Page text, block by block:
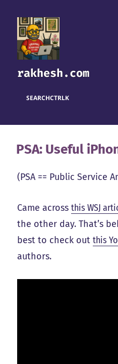
rakhesh.com
SEARCHCTRLK
PSA: Useful
(PSA == Public Service
Came acrossthis WSJ
the other day. That’s
best to check outthis
authors.